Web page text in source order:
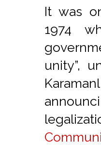
It was
1974
unity”,